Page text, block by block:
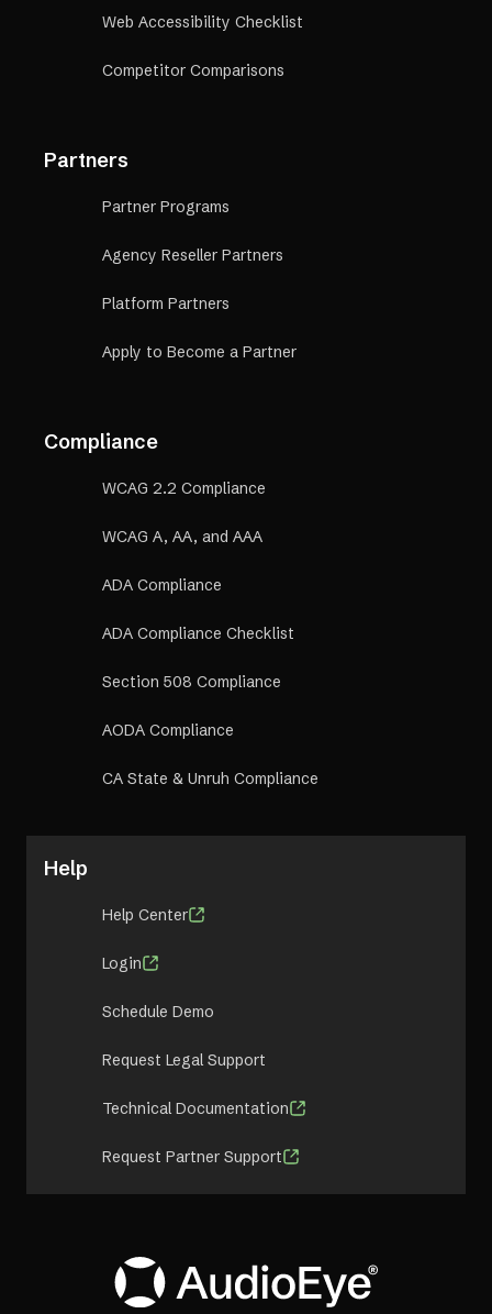
Web Accessibility Checklist
Competitor Comparisons
Partners
Partner Programs
Agency Reseller Partners
Platform Partners
Apply to Become a Partner
Compliance
WCAG 2.2 Compliance
WCAG A, AA, and AAA
ADA Compliance
ADA Compliance Checklist
Section 508 Compliance
AODA Compliance
CA State & Unruh Compliance
Help
Help Center
Login
Schedule Demo
Request Legal Support
Technical Documentation
Request Partner Support